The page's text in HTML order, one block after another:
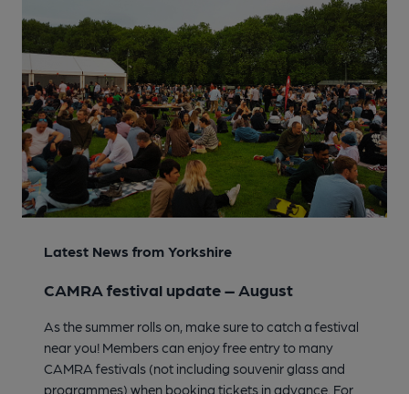
Latest News from Yorkshire
CAMRA festival update – August
As the summer rolls on, make sure to catch a festival
near you! Members can enjoy free entry to many
CAMRA festivals (not including souvenir glass and
programmes) when booking tickets in advance. For